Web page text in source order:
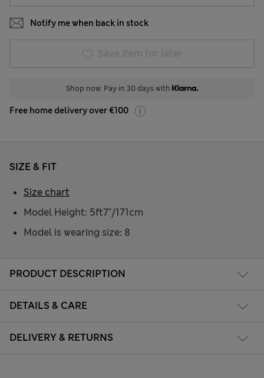
Notify me when back in stock
Save item for later
Shop now. Pay in 30 days with
Free home delivery over €100
PRODUCT DESCRIPTION
DETAILS & CARE
DELIVERY & RETURNS
SIZE & FIT
Model Height: 5ft7"/171cm
Model is wearing size: 8
Size chart